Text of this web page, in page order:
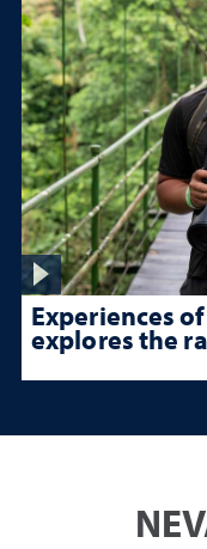
Experiences
explores the